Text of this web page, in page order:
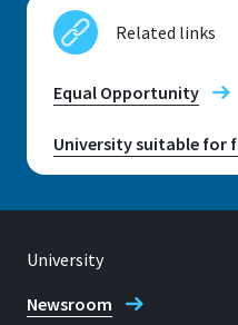
Sankt Augustin
Room
C 005.1
Related links
Equal Opportunity
University suitable for
University
Newsroom